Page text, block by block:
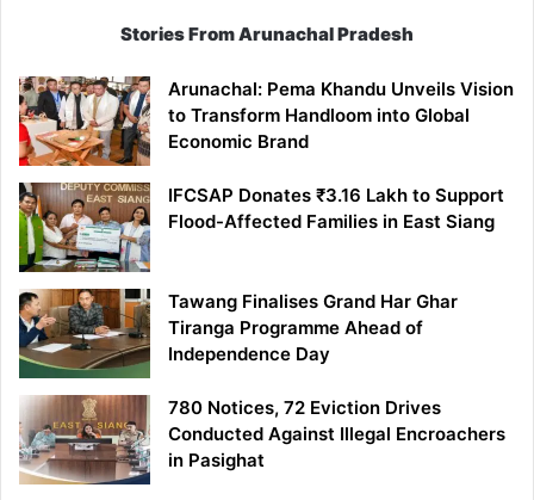
Stories From Arunachal Pradesh
Arunachal: Pema Khandu Unveils Vision
to Transform Handloom into Global
Economic Brand
IFCSAP Donates ₹3.16 Lakh to Support
Flood-Affected Families in East Siang
Tawang Finalises Grand Har Ghar
Tiranga Programme Ahead of
Independence Day
780 Notices, 72 Eviction Drives
Conducted Against Illegal Encroachers
in Pasighat